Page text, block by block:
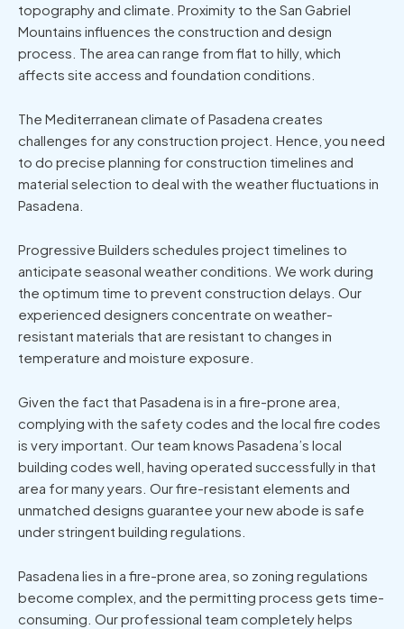
topography and climate. Proximity to the San Gabriel
Mountains influences the construction and design
process. The area can range from flat to hilly, which
affects site access and foundation conditions.
The Mediterranean climate of Pasadena creates
challenges for any construction project. Hence, you need
to do precise planning for construction timelines and
material selection to deal with the weather fluctuations in
Pasadena.
Progressive Builders schedules project timelines to
anticipate seasonal weather conditions. We work during
the optimum time to prevent construction delays. Our
experienced designers concentrate on weather-
resistant materials that are resistant to changes in
temperature and moisture exposure.
Given the fact that Pasadena is in a fire-prone area,
complying with the safety codes and the local fire codes
is very important. Our team knows Pasadena’s local
building codes well, having operated successfully in that
area for many years. Our fire-resistant elements and
unmatched designs guarantee your new abode is safe
under stringent building regulations.
Pasadena lies in a fire-prone area, so zoning regulations
become complex, and the permitting process gets time-
consuming. Our professional team completely helps